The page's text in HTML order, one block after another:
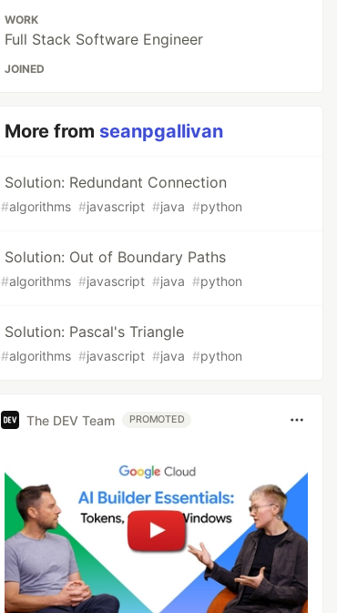
WORK
Full Stack Software Engineer
JOINED
More from seanpgallivan
Solution: Redundant Connection
#algorithms #javascript #java #python
Solution: Out of Boundary Paths
#algorithms #javascript #java #python
Solution: Pascal's Triangle
#algorithms #javascript #java #python
The DEV Team PROMOTED